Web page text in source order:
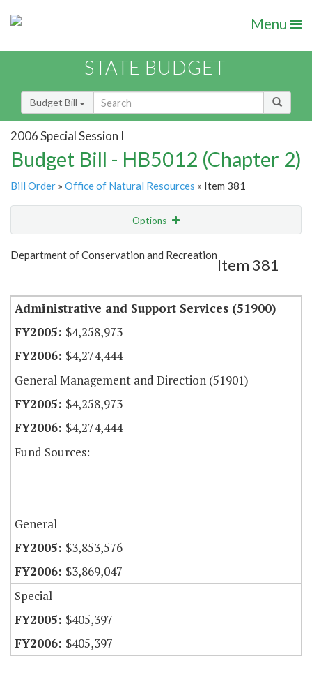
Menu
STATE BUDGET
Budget Bill
2006 Special Session I
Budget Bill - HB5012 (Chapter 2)
Bill Order » Office of Natural Resources » Item 381
Options
Show Highlight Email
Department of Conservation and Recreation
Item 381
Administrative and Support Services (51900)
$4,258,973
$4,274,444
General Management and Direction (51901)
$4,258,973
$4,274,444
Fund Sources:
General
$3,853,576
$3,869,047
Special
$405,397
$405,397